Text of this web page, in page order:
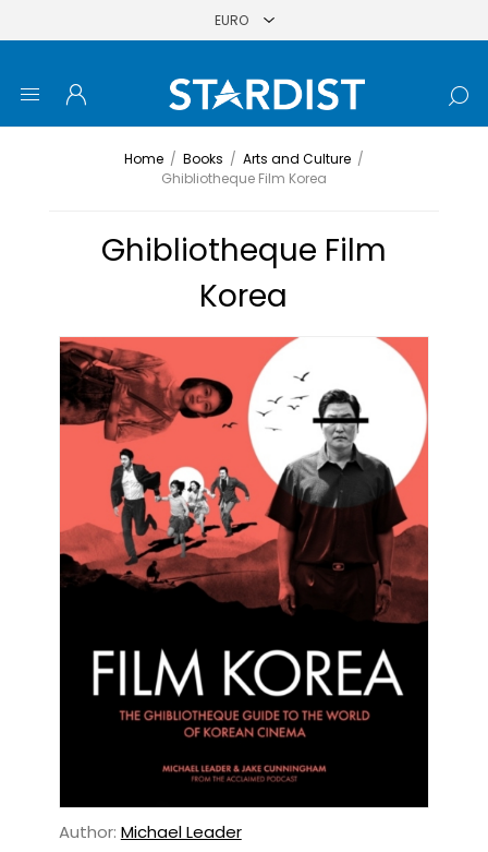
Home / Books / Arts and Culture /
Ghibliotheque Film Korea
Ghibliotheque Film
Korea
Author: Michael Leader